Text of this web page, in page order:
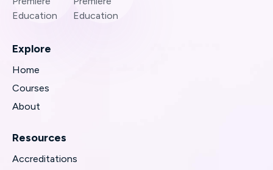
Explore
Home
Courses
About
Resources
Accreditations